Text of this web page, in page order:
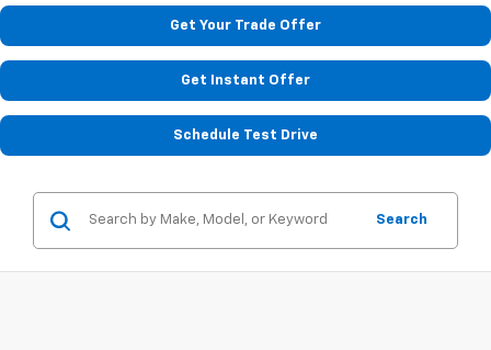
Get Your Trade Offer
Get Instant Offer
Schedule Test Drive
Search